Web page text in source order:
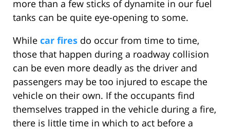
more than a few sticks of dynamite in our fuel
tanks can be quite eye-opening to some.
While car fires do occur from time to time,
those that happen during a roadway collision
can be even more deadly as the driver and
passengers may be too injured to escape the
vehicle on their own. If the occupants find
themselves trapped in the vehicle during a fire,
there is little time in which to act before a